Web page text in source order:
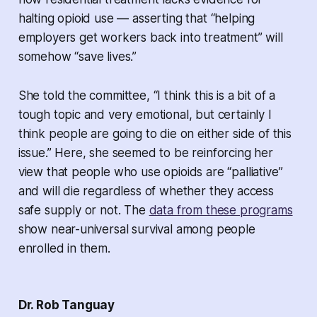
halting opioid use — asserting that “helping
employers get workers back into treatment” will
somehow “save lives.”
She told the committee, “I think this is a bit of a
tough topic and very emotional, but certainly I
think people are going to die on either side of this
issue.” Here, she seemed to be reinforcing her
view that people who use opioids are “palliative”
and will die regardless of whether they access
safe supply or not. The data from these programs
show near-universal survival among people
enrolled in them.
Dr. Rob Tanguay